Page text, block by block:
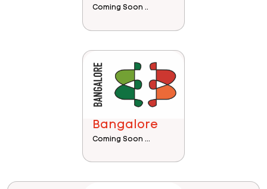
Coming Soon ..
Bangalore
Coming Soon ...